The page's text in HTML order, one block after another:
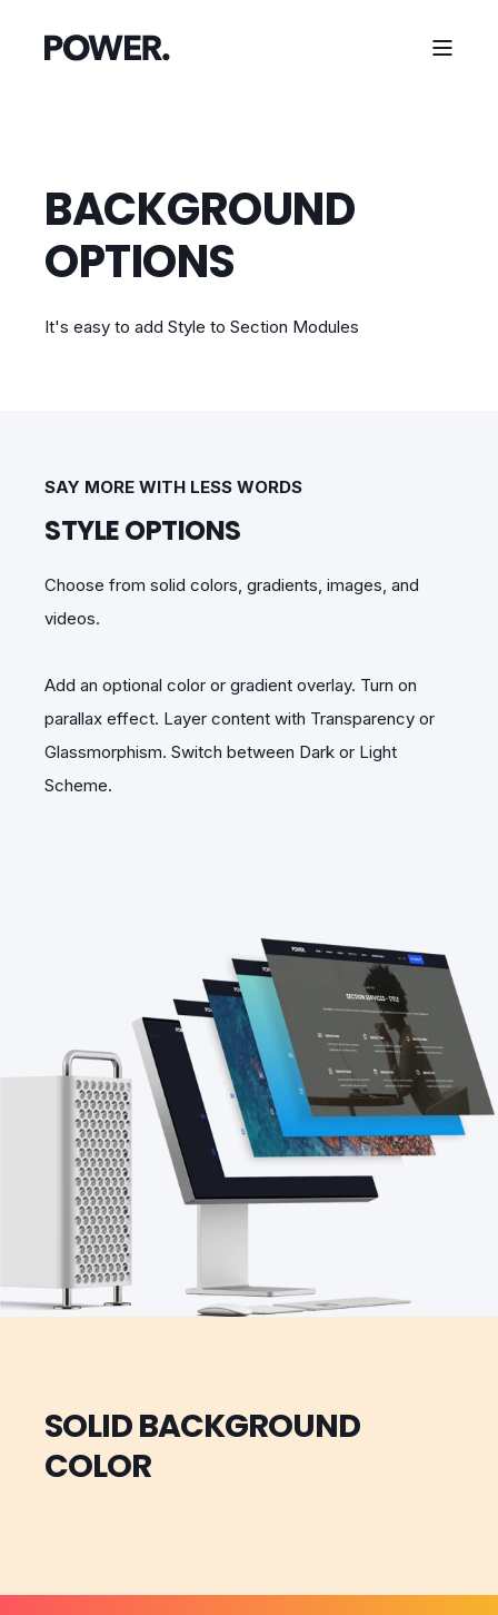
BACKGROUND
OPTIONS
It's easy to add Style to Section Modules
SAY MORE WITH LESS WORDS
STYLE OPTIONS
Choose from solid colors, gradients, images, and
videos.
Add an optional color or gradient overlay. Turn on
parallax effect. Layer content with Transparency or
Glassmorphism. Switch between Dark or Light
Scheme.
SOLID BACKGROUND
COLOR